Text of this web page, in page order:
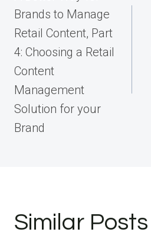
Brands to Manage
Retail Content, Part
4: Choosing a Retail
Content
Management
Solution for your
Brand
Similar Posts